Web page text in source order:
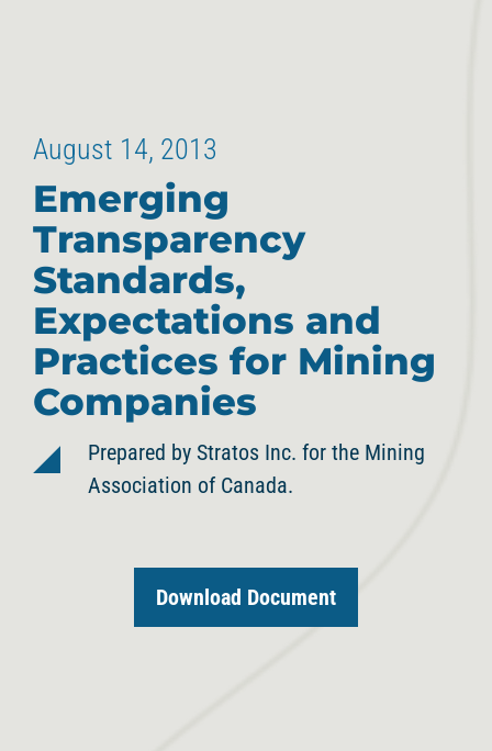
August 14, 2013
Emerging
Transparency
Standards,
Expectations and
Practices for Mining
Companies
Prepared by Stratos Inc. for the Mining
Association of Canada.
Download Document